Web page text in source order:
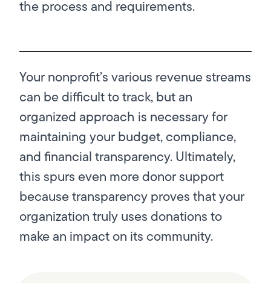
the process and requirements.
Your nonprofit’s various revenue streams
can be difficult to track, but an
organized approach is necessary for
maintaining your budget, compliance,
and financial transparency. Ultimately,
this spurs even more donor support
because transparency proves that your
organization truly uses donations to
make an impact on its community.